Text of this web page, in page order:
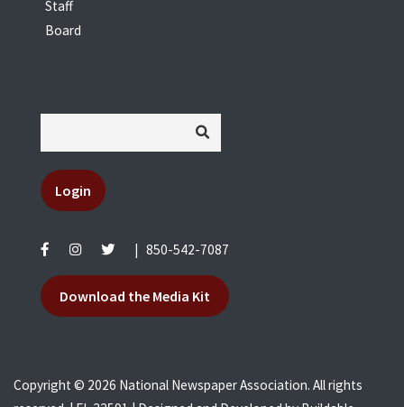
Staff
Board
Login
| 850-542-7087
Download the Media Kit
Copyright © 2026 National Newspaper Association. All rights